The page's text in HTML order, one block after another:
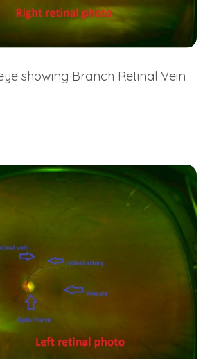
showing Branch Retinal Vein